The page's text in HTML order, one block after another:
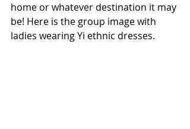
home or whatever destination it may
be! Here is the group image with
ladies wearing Yi ethnic dresses.